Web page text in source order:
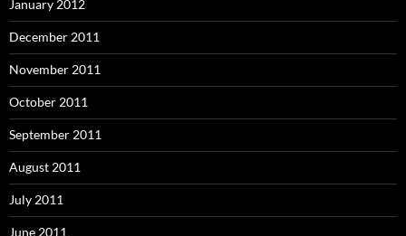
January 2012
December 2011
November 2011
October 2011
September 2011
August 2011
July 2011
June 2011